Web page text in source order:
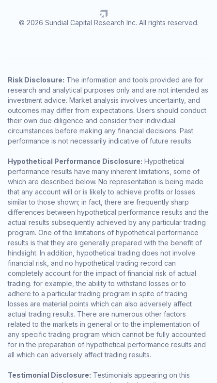
© 2026 Sundial Capital Research Inc. All rights reserved.
Risk Disclosure: The information and tools provided are for
research and analytical purposes only and are not intended as
investment advice. Market analysis involves uncertainty, and
outcomes may differ from expectations. Users should conduct
their own due diligence and consider their individual
circumstances before making any financial decisions. Past
performance is not necessarily indicative of future results.
Hypothetical Performance Disclosure: Hypothetical
performance results have many inherent limitations, some of
which are described below. No representation is being made
that any account will or is likely to achieve profits or losses
similar to those shown; in fact, there are frequently sharp
differences between hypothetical performance results and the
actual results subsequently achieved by any particular trading
program. One of the limitations of hypothetical performance
results is that they are generally prepared with the benefit of
hindsight. In addition, hypothetical trading does not involve
financial risk, and no hypothetical trading record can
completely account for the impact of financial risk of actual
trading. for example, the ability to withstand losses or to
adhere to a particular trading program in spite of trading
losses are material points which can also adversely affect
actual trading results. There are numerous other factors
related to the markets in general or to the implementation of
any specific trading program which cannot be fully accounted
for in the preparation of hypothetical performance results and
all which can adversely affect trading results.
Testimonial Disclosure: Testimonials appearing on this